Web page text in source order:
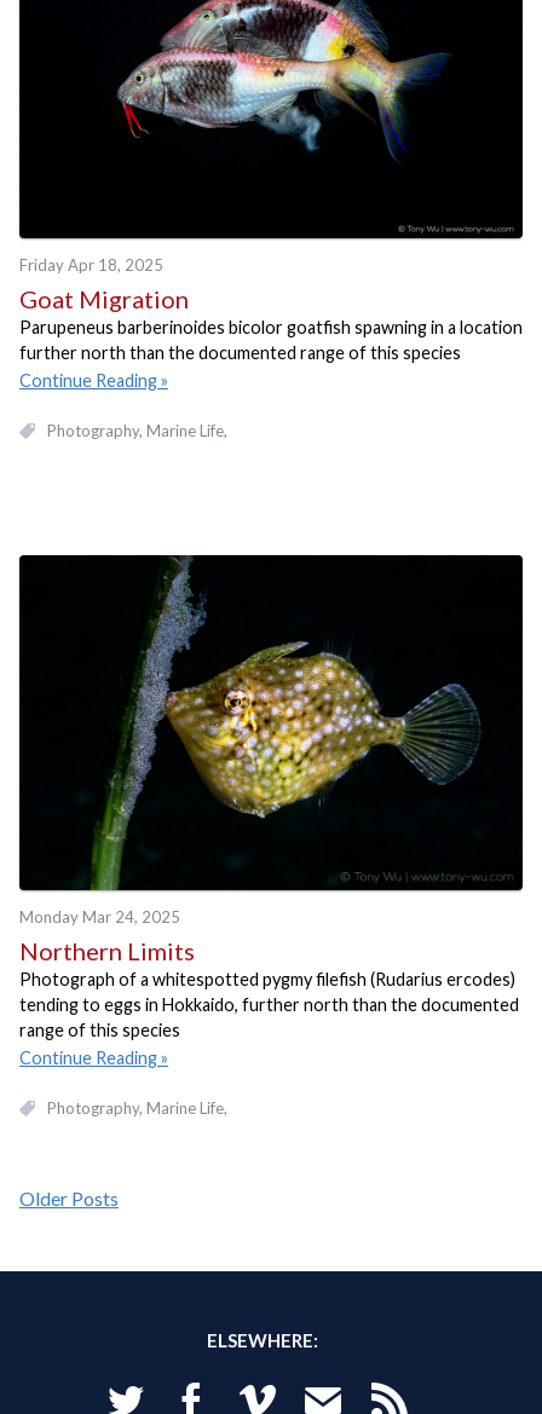
Friday Apr 18, 2025
Goat Migration
Parupeneus barberinoides bicolor goatfish spawning in a location
further north than the documented range of this species
Continue Reading
Photography Marine Life
Monday Mar 24, 2025
Northern Limits
Photograph of a whitespotted pygmy filefish (Rudarius ercodes)
tending to eggs in Hokkaido, further north than the documented
range of this species
Continue Reading
Photography Marine Life
Older Posts
ELSEWHERE: